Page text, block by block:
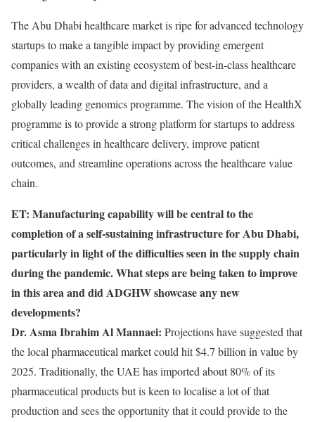
The Abu Dhabi healthcare market is ripe for advanced technology
startups to make a tangible impact by providing emergent
companies with an existing ecosystem of best-in-class healthcare
providers, a wealth of data and digital infrastructure, and a
globally leading genomics programme. The vision of the HealthX
programme is to provide a strong platform for startups to address
critical challenges in healthcare delivery, improve patient
outcomes, and streamline operations across the healthcare value
chain.
ET: Manufacturing capability will be central to the
completion of a self-sustaining infrastructure for Abu Dhabi,
particularly in light of the difficulties seen in the supply chain
during the pandemic. What steps are being taken to improve
in this area and did ADGHW showcase any new
developments?
Dr. Asma Ibrahim Al Mannaei: Projections have suggested that
the local pharmaceutical market could hit $4.7 billion in value by
2025. Traditionally, the UAE has imported about 80% of its
pharmaceutical products but is keen to localise a lot of that
production and sees the opportunity that it could provide to the